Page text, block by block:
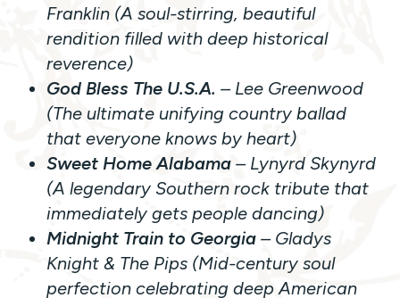
Franklin (A soul-stirring, beautiful
rendition filled with deep historical
reverence)
God Bless The U.S.A. – Lee Greenwood
(The ultimate unifying country ballad
that everyone knows by heart)
Sweet Home Alabama – Lynyrd Skynyrd
(A legendary Southern rock tribute that
immediately gets people dancing)
Midnight Train to Georgia – Gladys
Knight & The Pips (Mid-century soul
perfection celebrating deep American